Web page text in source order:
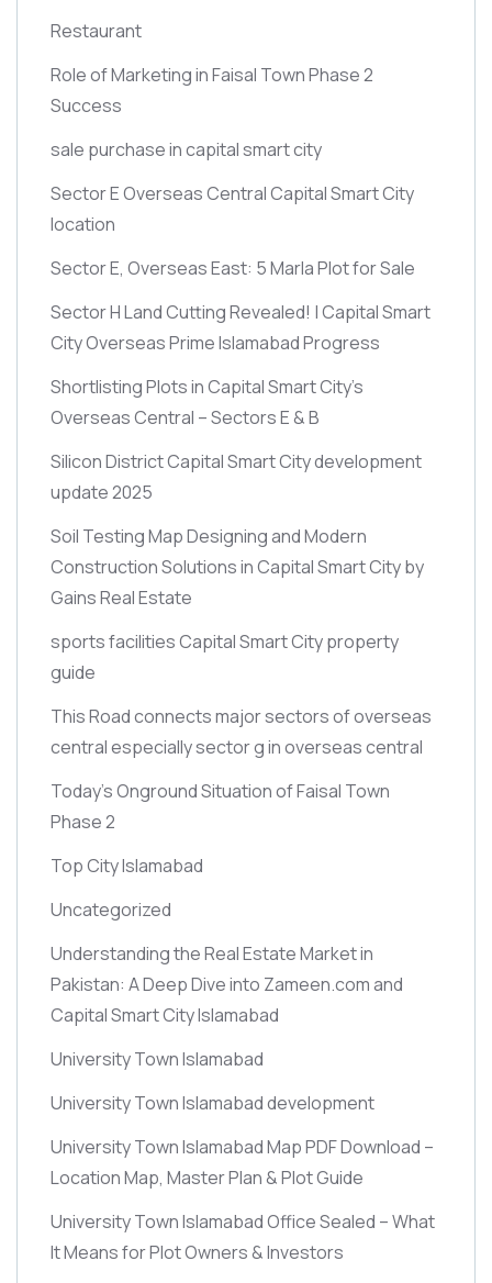
Restaurant
Role of Marketing in Faisal Town Phase 2
Success
sale purchase in capital smart city
Sector E Overseas Central Capital Smart City
location
Sector E, Overseas East: 5 Marla Plot for Sale
Sector H Land Cutting Revealed! | Capital Smart
City Overseas Prime Islamabad Progress
Shortlisting Plots in Capital Smart City’s
Overseas Central – Sectors E & B
Silicon District Capital Smart City development
update 2025
Soil Testing Map Designing and Modern
Construction Solutions in Capital Smart City by
Gains Real Estate
sports facilities Capital Smart City property
guide
This Road connects major sectors of overseas
central especially sector g in overseas central
Today’s Onground Situation of Faisal Town
Phase 2
Top City Islamabad
Uncategorized
Understanding the Real Estate Market in
Pakistan: A Deep Dive into Zameen.com and
Capital Smart City Islamabad
University Town Islamabad
University Town Islamabad development
University Town Islamabad Map PDF Download –
Location Map, Master Plan & Plot Guide
University Town Islamabad Office Sealed – What
It Means for Plot Owners & Investors